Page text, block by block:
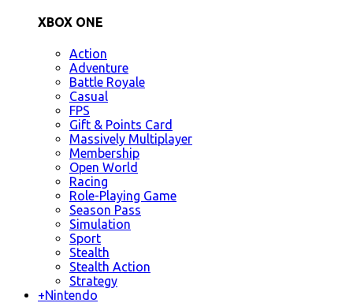
XBOX ONE
Action
Adventure
Battle Royale
Casual
FPS
Gift & Points Card
Massively Multiplayer
Membership
Open World
Racing
Role-Playing Game
Season Pass
Simulation
Sport
Stealth
Stealth Action
Strategy
+Nintendo